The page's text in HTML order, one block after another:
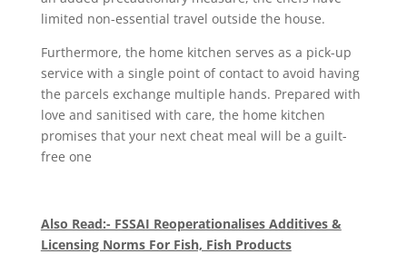
limited non-essential travel outside the house.
Furthermore, the home kitchen serves as a pick-up
service with a single point of contact to avoid having
the parcels exchange multiple hands. Prepared with
love and sanitised with care, the home kitchen
promises that your next cheat meal will be a guilt-
free one
Also Read:- FSSAI Reoperationalises Additives &
Licensing Norms For Fish, Fish Products